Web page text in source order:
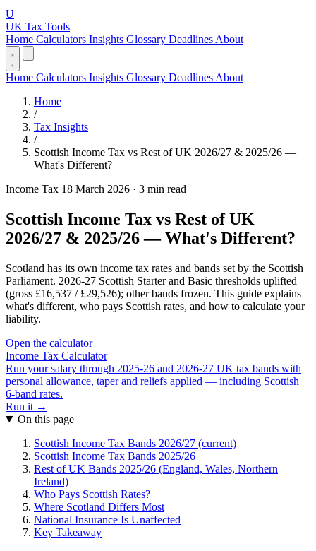
U
UK Tax Tools
Home Calculators Insights Glossary Deadlines About
Home Calculators Insights Glossary Deadlines About
Home
/
Tax Insights
/
Scottish Income Tax vs Rest of UK 2026/27 & 2025/26 —
What's Different?
Income Tax 18 March 2026 · 3 min read
Scottish Income Tax vs Rest of UK
2026/27 & 2025/26 — What's Different?
Scotland has its own income tax rates and bands set by the Scottish
Parliament. 2026-27 Scottish Starter and Basic thresholds uplifted
(gross £16,537 / £29,526); other bands frozen. This guide explains
what's different, who pays Scottish rates, and how to calculate your
liability.
Open the calculator
Income Tax Calculator
Run your salary through 2025-26 and 2026-27 UK tax bands with
personal allowance, taper and reliefs applied — including Scottish
6-band rates.
Run it →
On this page
Scottish Income Tax Bands 2026/27 (current)
Scottish Income Tax Bands 2025/26
Rest of UK Bands 2025/26 (England, Wales, Northern
Ireland)
Who Pays Scottish Rates?
Where Scotland Differs Most
National Insurance Is Unaffected
Key Takeaway